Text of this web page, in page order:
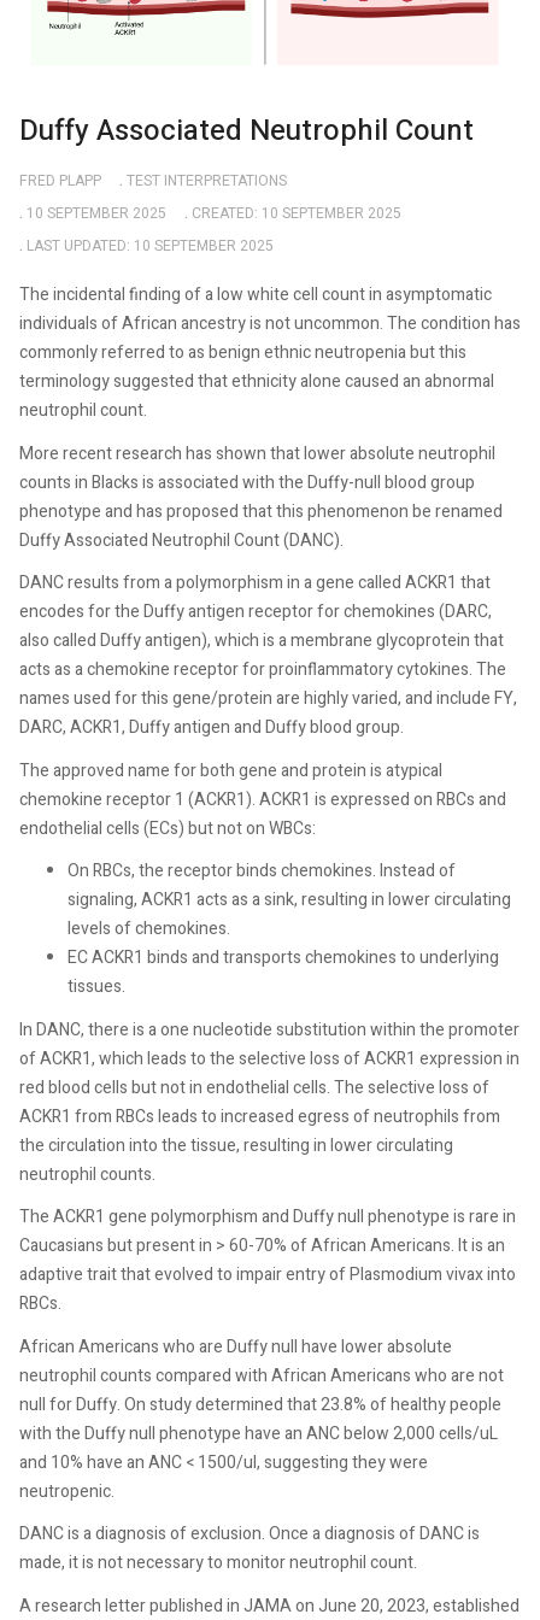
Duffy Associated Neutrophil Count
FRED PLAPP
TEST INTERPRETATIONS
10 SEPTEMBER 2025
CREATED: 10 SEPTEMBER 2025
LAST UPDATED: 10 SEPTEMBER 2025
The incidental finding of a low white cell count in asymptomatic
individuals of African ancestry is not uncommon. The condition has
commonly referred to as benign ethnic neutropenia but this
terminology suggested that ethnicity alone caused an abnormal
neutrophil count.
More recent research has shown that lower absolute neutrophil
counts in Blacks is associated with the Duffy-null blood group
phenotype and has proposed that this phenomenon be renamed
Duffy Associated Neutrophil Count (DANC).
DANC results from a polymorphism in a gene called ACKR1 that
encodes for the Duffy antigen receptor for chemokines (DARC,
also called Duffy antigen), which is a membrane glycoprotein that
acts as a chemokine receptor for proinflammatory cytokines. The
names used for this gene/protein are highly varied, and include FY,
DARC, ACKR1, Duffy antigen and Duffy blood group.
The approved name for both gene and protein is atypical
chemokine receptor 1 (ACKR1). ACKR1 is expressed on RBCs and
endothelial cells (ECs) but not on WBCs:
On RBCs, the receptor binds chemokines. Instead of
signaling, ACKR1 acts as a sink, resulting in lower circulating
levels of chemokines.
EC ACKR1 binds and transports chemokines to underlying
tissues.
In DANC, there is a one nucleotide substitution within the promoter
of ACKR1, which leads to the selective loss of ACKR1 expression in
red blood cells but not in endothelial cells. The selective loss of
ACKR1 from RBCs leads to increased egress of neutrophils from
the circulation into the tissue, resulting in lower circulating
neutrophil counts.
The ACKR1 gene polymorphism and Duffy null phenotype is rare in
Caucasians but present in > 60-70% of African Americans. It is an
adaptive trait that evolved to impair entry of Plasmodium vivax into
RBCs.
African Americans who are Duffy null have lower absolute
neutrophil counts compared with African Americans who are not
null for Duffy. On study determined that 23.8% of healthy people
with the Duffy null phenotype have an ANC below 2,000 cells/uL
and 10% have an ANC < 1500/ul, suggesting they were
neutropenic.
DANC is a diagnosis of exclusion. Once a diagnosis of DANC is
made, it is not necessary to monitor neutrophil count.
A research letter published in JAMA on June 20, 2023, established